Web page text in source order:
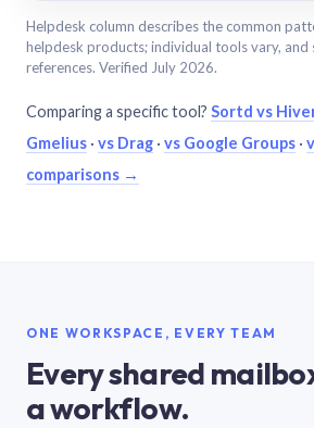
Helpdesk column describes the common
helpdesk products; individual tools vary, and
references. Verified July 2026.
Comparing a specific tool? Sortd vs
Gmelius · vs Drag · vs Google Groups ·
comparisons →
ONE WORKSPACE, EVERY TEAM
Every shared
a workflow.